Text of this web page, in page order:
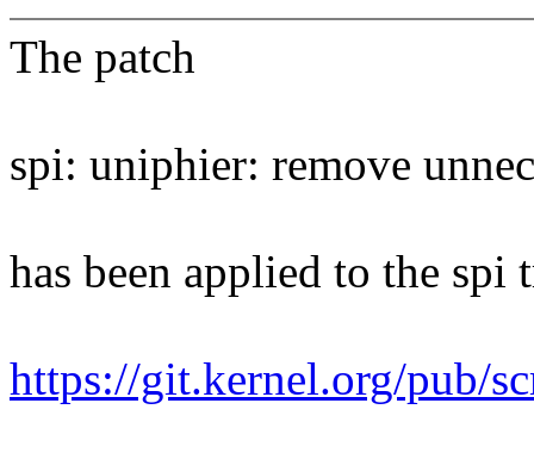
The patch
spi: uniphier: remove
has been applied to the spi
https://git.kernel.org/pub/